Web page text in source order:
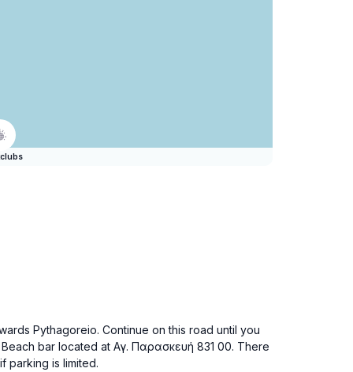
Pythagoreio. Continue on this road until you
bar located at Αγ. Παρασκευή 831 00. There
parking is limited.